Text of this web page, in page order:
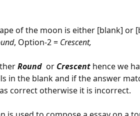
of the moon is either [blank] or
, Option-2 = Crescent,
Round or Crescent hence we
in the blank and if the answer
correct otherwise it is incorrect.